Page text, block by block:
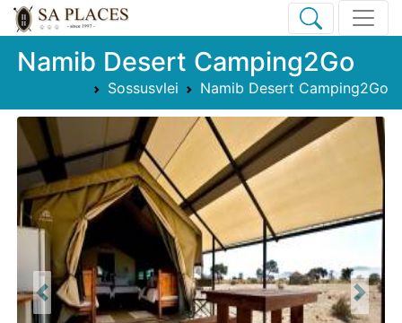
Namib Desert Camping2Go
Sossusvlei Namib Desert Camping2Go
Previous Next